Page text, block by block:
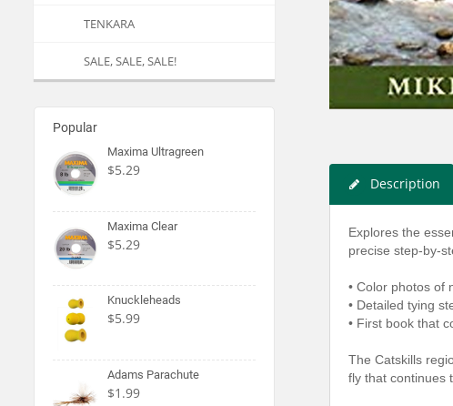
TENKARA
SALE, SALE, SALE!
Popular
Maxima Ultragreen
$5.29
Maxima Clear
$5.29
Knuckleheads
$5.99
Adams Parachute
$1.99
Description
Explores the
precise step-by-
• Color photos of
• Detailed tying
• First book that
The Catskills
fly that continues